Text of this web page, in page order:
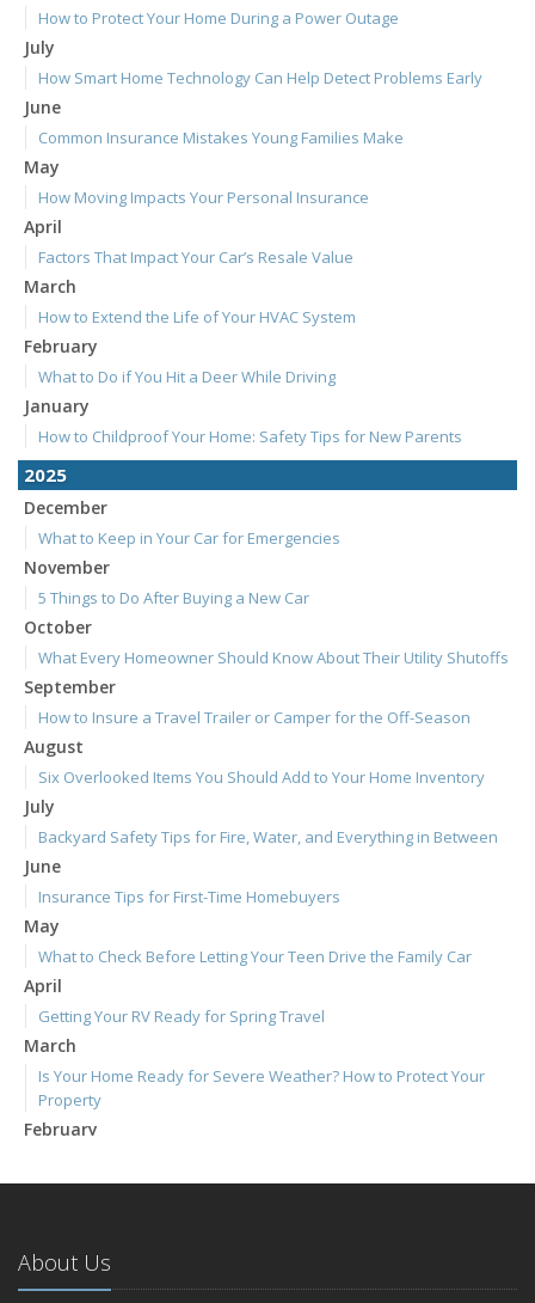
How to Protect Your Home During a Power Outage
July
How Smart Home Technology Can Help Detect Problems Early
June
Common Insurance Mistakes Young Families Make
May
How Moving Impacts Your Personal Insurance
April
Factors That Impact Your Car’s Resale Value
March
How to Extend the Life of Your HVAC System
February
What to Do if You Hit a Deer While Driving
January
How to Childproof Your Home: Safety Tips for New Parents
2025
December
What to Keep in Your Car for Emergencies
November
5 Things to Do After Buying a New Car
October
What Every Homeowner Should Know About Their Utility Shutoffs
September
How to Insure a Travel Trailer or Camper for the Off-Season
August
Six Overlooked Items You Should Add to Your Home Inventory
July
Backyard Safety Tips for Fire, Water, and Everything in Between
June
Insurance Tips for First-Time Homebuyers
May
What to Check Before Letting Your Teen Drive the Family Car
April
Getting Your RV Ready for Spring Travel
March
Is Your Home Ready for Severe Weather? How to Protect Your
Property
February
January
2024
December
About Us